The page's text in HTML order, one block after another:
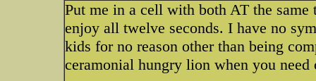
Put me in a cell with both AT the
enjoy all twelve seconds. I have no
kids for no reason other than being
ceramonial hungry lion when you need